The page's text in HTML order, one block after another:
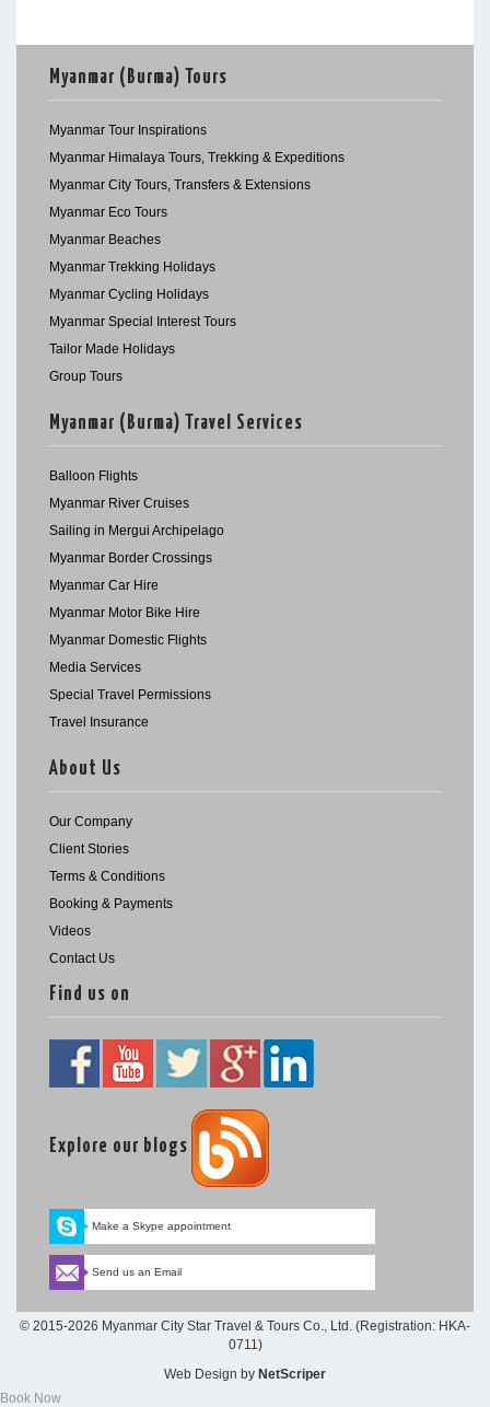
Myanmar (Burma) Tours
Myanmar Tour Inspirations
Myanmar Himalaya Tours, Trekking & Expeditions
Myanmar City Tours, Transfers & Extensions
Myanmar Eco Tours
Myanmar Beaches
Myanmar Trekking Holidays
Myanmar Cycling Holidays
Myanmar Special Interest Tours
Tailor Made Holidays
Group Tours
Myanmar (Burma) Travel Services
Balloon Flights
Myanmar River Cruises
Sailing in Mergui Archipelago
Myanmar Border Crossings
Myanmar Car Hire
Myanmar Motor Bike Hire
Myanmar Domestic Flights
Media Services
Special Travel Permissions
Travel Insurance
About Us
Our Company
Client Stories
Terms & Conditions
Booking & Payments
Videos
Contact Us
Find us on
Explore our blogs
Make a Skype appointment
Send us an Email
© 2015-2026 Myanmar City Star Travel & Tours Co., Ltd. (Registration: HKA-
0711)
Web Design by NetScriper
Book Now